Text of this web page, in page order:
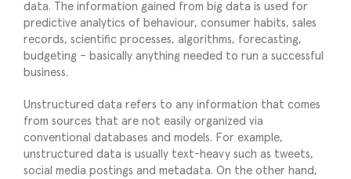
data. The information gained from big data is used for
predictive analytics of behaviour, consumer habits, sales
records, scientific processes, algorithms, forecasting,
budgeting – basically anything needed to run a successful
business.
Unstructured data refers to any information that comes
from sources that are not easily organized via
conventional databases and models. For example,
unstructured data is usually text-heavy such as tweets,
social media postings and metadata. On the other hand,